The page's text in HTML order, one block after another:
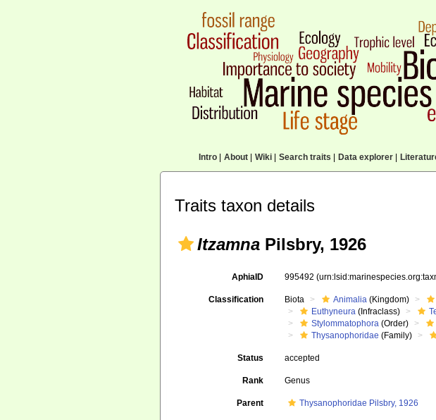
Intro| About| Wiki| Search traits Data explorer|
Traits taxon details
Itzamna Pilsbry, 1926
AphiaID 995492
Classification Biota Animalia (Kingdom)
Euthyneura (Infraclass)
Stylommatophora (Order)
Thysanophoridae (Family)
Status accepted
Rank Genus
Parent Thysanophoridae Pilsbry, 1926